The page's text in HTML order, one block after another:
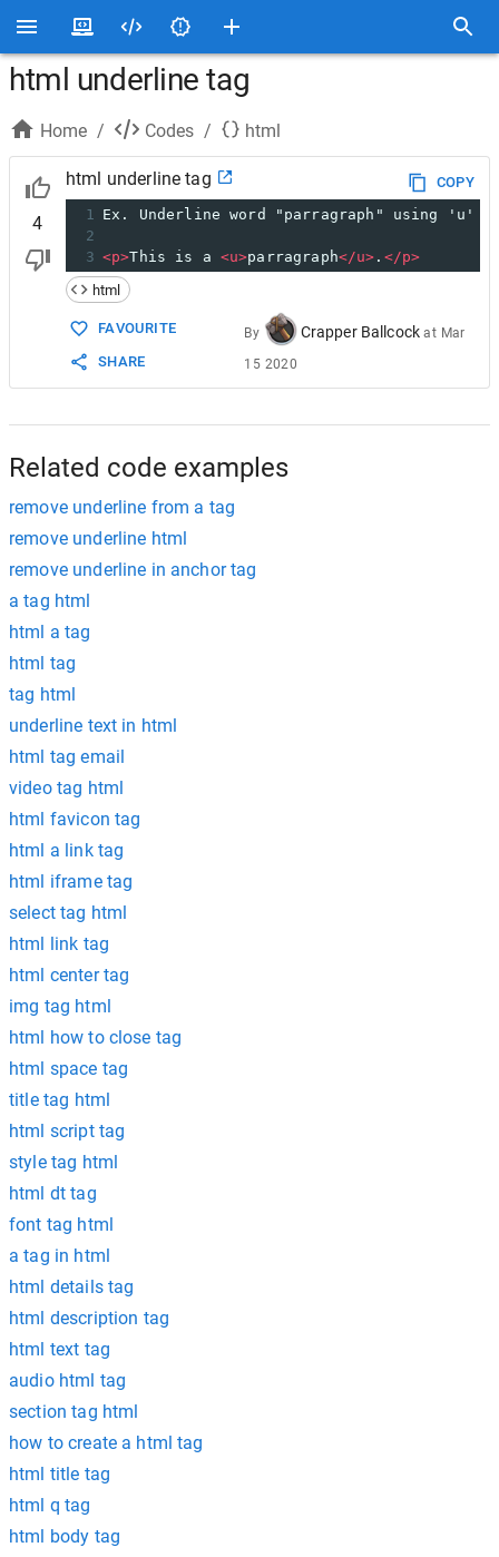
html underline tag
Home / Codes / html
4
html underline tag
COPY
1 Ex. Underline word "parragraph" using 'u'
2
3 <p>This is a <u>parragraph</u> . </p>
html
FAVOURITE
SHARE
By Crapper Ballcock at Mar
15 2020
Related code examples
remove underline from a tag
remove underline html
remove underline in anchor tag
a tag html
html a tag
html tag
tag html
underline text in html
html tag email
video tag html
html favicon tag
html a link tag
html iframe tag
select tag html
html link tag
html center tag
img tag html
html how to close tag
html space tag
title tag html
html script tag
style tag html
html dt tag
font tag html
a tag in html
html details tag
html description tag
html text tag
audio html tag
section tag html
how to create a html tag
html title tag
html q tag
html body tag